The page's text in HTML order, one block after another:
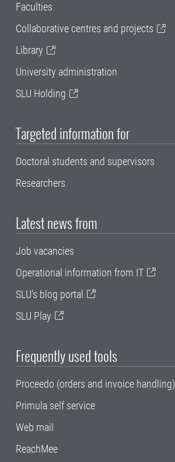
Faculties
Collaborative centres and projects
Library
University administration
SLU Holding
Targeted information for
Doctoral students and supervisors
Researchers
Latest news from
Job vacancies
Operational information from IT
SLU's blog portal
SLU Play
Frequently used tools
Proceedo (orders and invoice handling)
Primula self service
Web mail
ReachMee